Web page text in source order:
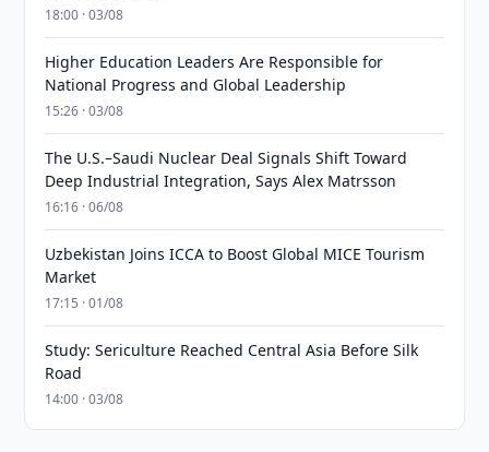
18:00 · 03/08
Higher Education Leaders Are Responsible for
National Progress and Global Leadership
15:26 · 03/08
The U.S.–Saudi Nuclear Deal Signals Shift Toward
Deep Industrial Integration, Says Alex Matrsson
16:16 · 06/08
Uzbekistan Joins ICCA to Boost Global MICE Tourism
Market
17:15 · 01/08
Study: Sericulture Reached Central Asia Before Silk
Road
14:00 · 03/08